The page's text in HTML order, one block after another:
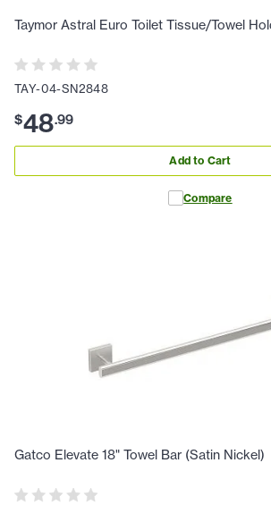
Taymor Astral Euro Toilet Tissue/Towel
TAY-04-SN2848
$48.99
Add to Cart
Compare
Gatco Elevate 18" Towel Bar (Satin Nickel)